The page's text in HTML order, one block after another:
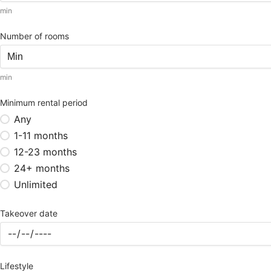
min
Number of rooms
min
Minimum rental period
Any
1-11 months
12-23 months
24+ months
Unlimited
Takeover date
Lifestyle